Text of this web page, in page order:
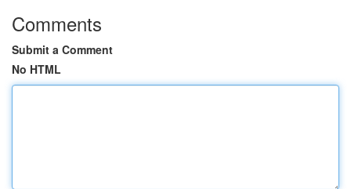
Comments
Submit a Comment
No HTML